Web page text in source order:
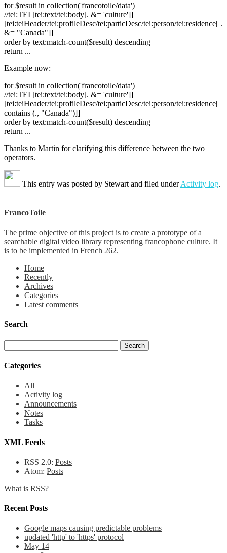
for $result in collection('francotoile/data')
//tei:TEI [tei:text/tei:body[. &= 'culture']]
[tei:teiHeader/tei:profileDesc/tei:particDesc/tei:person/tei:residence[ .
&= "Canada"]]
order by text:match-count($result) descending
return ...
Example now:
for $result in collection('francotoile/data')
//tei:TEI [tei:text/tei:body[. &= 'culture']]
[tei:teiHeader/tei:profileDesc/tei:particDesc/tei:person/tei:residence[
contains (., "Canada")]]
order by text:match-count($result) descending
return ...
Thanks to Martin for clarifying this difference between the two
operators.
This entry was posted by Stewart and filed underActivity log.
FrancoToile
The prime objective of this project is to create a prototype of a
searchable digital video library representing francophone culture. It
is to be implemented in French 262.
Home
Recently
Archives
Categories
Latest comments
Search
Categories
All
Activity log
Announcements
Notes
Tasks
XML Feeds
RSS 2.0: Posts
Atom: Posts
What is RSS?
Recent Posts
Google maps causing predictable problems
updated 'http' to 'https' protocol
May 14